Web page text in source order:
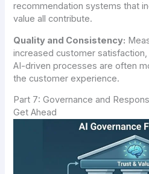
recommendation systems that
value all contribute.
Quality and Consistency:
increased customer
AI-driven processes are often
the customer experience.
Part 7: Governance and
Get Ahead